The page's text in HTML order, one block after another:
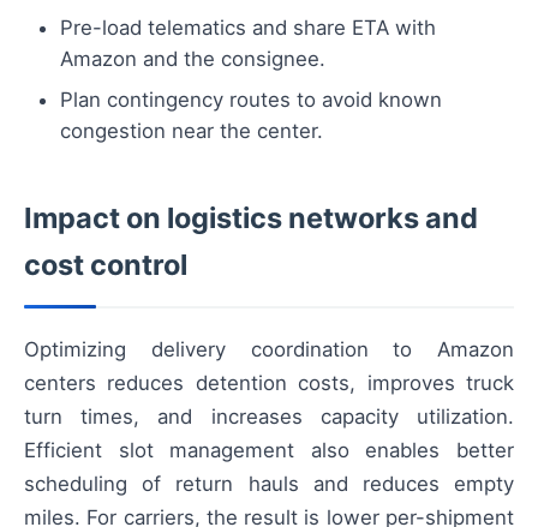
Pre-load telematics and share ETA with
Amazon and the consignee.
Plan contingency routes to avoid known
congestion near the center.
Impact on logistics networks and
cost control
Optimizing delivery coordination to Amazon
centers reduces detention costs, improves truck
turn times, and increases capacity utilization.
Efficient slot management also enables better
scheduling of return hauls and reduces empty
miles. For carriers, the result is lower per-shipment